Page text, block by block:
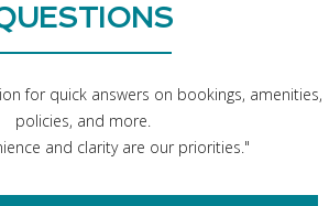
for quick answers on bookings, amenities,
policies, and more.
and clarity are our priorities."